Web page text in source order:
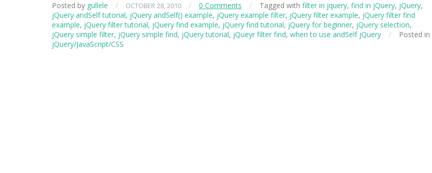
Posted by gullele / OCTOBER 28, 2010 / 0 Comments / Tagged with filter in jquery, find in jQuery, jQuery,
jQuery andSelf tutorial, jQuery andSelf() example, jQuery example filter, jQuery filter example, jQuery filter find
example, jQuery filter tutorial, jQuery find example, jQuery find tutorial, jQuery for beginner, jQuery selection,
jQuery simple filter, jQuery simple find, jQuery tutorial, jQueyr filter find, when to use andSelf jQuery /
Posted in
jQuery/JavaScript/CSS